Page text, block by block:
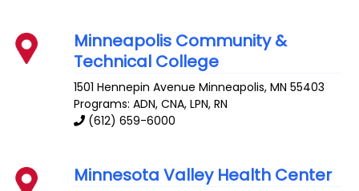
Minneapolis Community &
Technical College
1501 Hennepin Avenue Minneapolis,MN 55403
Programs: ADN, CNA, LPN, RN
(612) 659-6000
Minnesota Valley Health Center